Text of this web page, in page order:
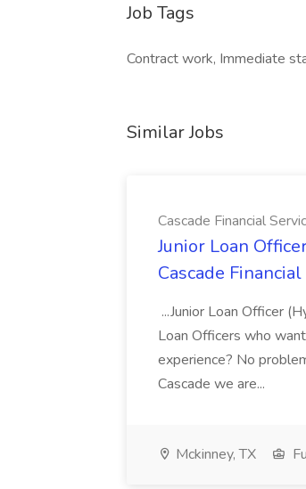
Job Tags
Contract work, Immediate
Similar Jobs
Cascade Financial
Junior Loan
Cascade
...Junior Loan Officer
Loan Officers who
experience? No
Cascade we are...
Mckinney, TX